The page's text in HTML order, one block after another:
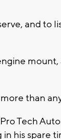
and to
than
Tech
his spare